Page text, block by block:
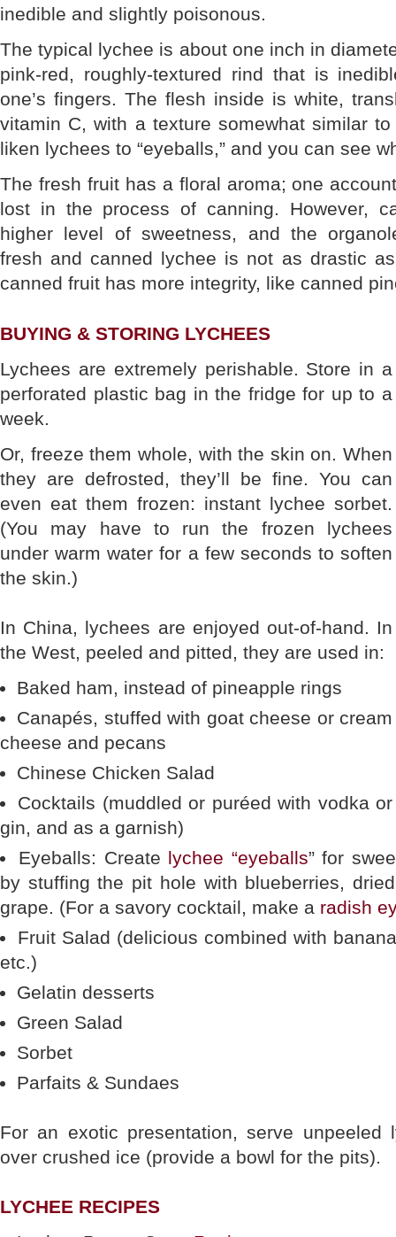
inedible and slightly poisonous.
The typical lychee is about one inch in
pink-red, roughly-textured rind that is
one’s fingers. The flesh inside is white,
vitamin C, with a texture somewhat similar
liken lychees to “eyeballs,” and you can see
The fresh fruit has a floral aroma; one
lost in the process of canning. However,
higher level of sweetness, and the
fresh and canned lychee is not as drastic
canned fruit has more integrity, like canned
BUYING & STORING LYCHEES
Lychees are extremely perishable. Store in a
perforated plastic bag in the fridge for up to a
week.
Or, freeze them whole, with the skin on. When
they are defrosted, they’ll be fine. You can
even eat them frozen: instant lychee sorbet.
(You may have to run the frozen lychees
under warm water for a few seconds to soften
the skin.)
In China, lychees are enjoyed out-of-hand. In
the West, peeled and pitted, they are used in:
Baked ham, instead of pineapple rings
Canapés, stuffed with goat cheese or cream
cheese and pecans
Chinese Chicken Salad
Cocktails (muddled or puréed with vodka or
gin, and as a garnish)
Eyeballs: Create lychee “eyeballs” for
by stuffing the pit hole with blueberries,
grape. (For a savory cocktail, make a radish
Fruit Salad (delicious combined with
etc.)
Gelatin desserts
Green Salad
Sorbet
Parfaits & Sundaes
For an exotic presentation, serve unpeeled
over crushed ice (provide a bowl for the pits).
LYCHEE RECIPES